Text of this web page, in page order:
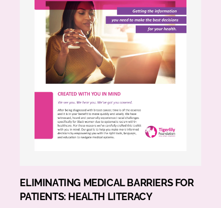
ELIMINATING MEDICAL BARRIERS FOR
PATIENTS: HEALTH LITERACY